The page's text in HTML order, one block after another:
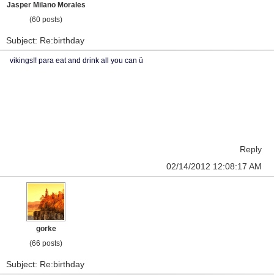
Jasper Milano Morales
(60 posts)
Subject: Re:birthday
vikings!! para eat and drink all you can ü
Reply
02/14/2012 12:08:17 AM
gorke
(66 posts)
Subject: Re:birthday